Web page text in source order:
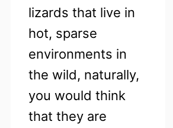
lizards that live in
hot, sparse
environments in
the wild, naturally,
you would think
that they are